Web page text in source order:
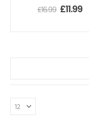
£16.99 £11.99